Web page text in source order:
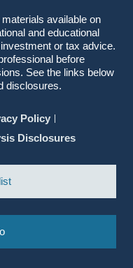
available on
and educational
or tax advice.
before
See the links below
disclosures.
Policy
Disclosures